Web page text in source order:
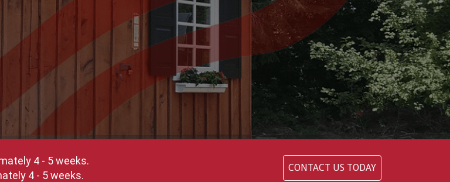
4 - 5 weeks.
4 - 5 weeks.
CONTACT US TODAY